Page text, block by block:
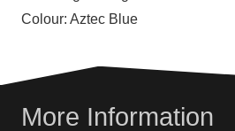
Colour: Aztec Blue
More Information